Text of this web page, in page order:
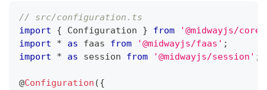
// src/configuration.ts
import
{ Configuration } from '@midwayjs/core'
import
* as faas from '@midwayjs/faas' ;
import
* as session from '@midwayjs/session' ;
@Configuration ({